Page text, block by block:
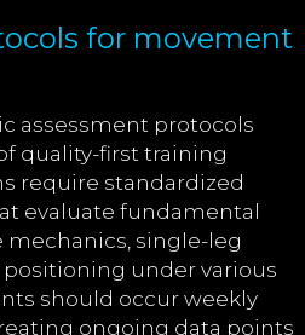
for movement
assessment protocols
quality-first training
require standardized
evaluate fundamental
single-leg
positioning under various
should occur weekly
ongoing data points